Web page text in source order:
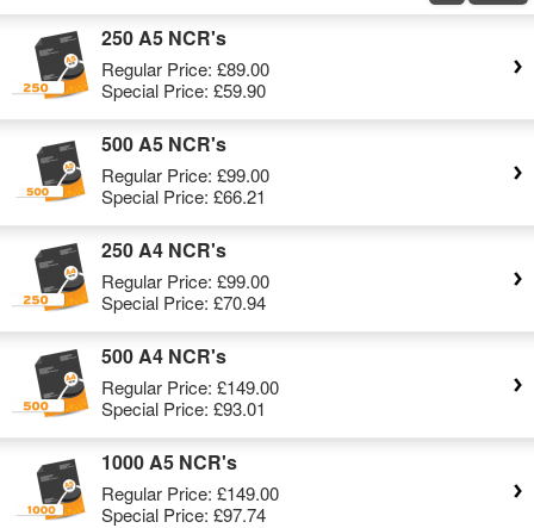
250 A5 NCR's
Regular Price: £89.00
Special Price: £59.90
500 A5 NCR's
Regular Price: £99.00
Special Price: £66.21
250 A4 NCR's
Regular Price: £99.00
Special Price: £70.94
500 A4 NCR's
Regular Price: £149.00
Special Price: £93.01
1000 A5 NCR's
Regular Price: £149.00
Special Price: £97.74